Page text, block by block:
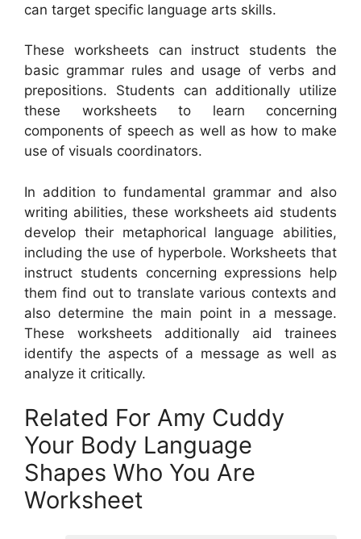
can target specific language arts skills.
These worksheets can instruct students the
basic grammar rules and usage of verbs and
prepositions. Students can additionally utilize
these worksheets to learn concerning
components of speech as well as how to make
use of visuals coordinators.
In addition to fundamental grammar and also
writing abilities, these worksheets aid students
develop their metaphorical language abilities,
including the use of hyperbole. Worksheets that
instruct students concerning expressions help
them find out to translate various contexts and
also determine the main point in a message.
These worksheets additionally aid trainees
identify the aspects of a message as well as
analyze it critically.
Related For Amy Cuddy
Your Body Language
Shapes Who You Are
Worksheet